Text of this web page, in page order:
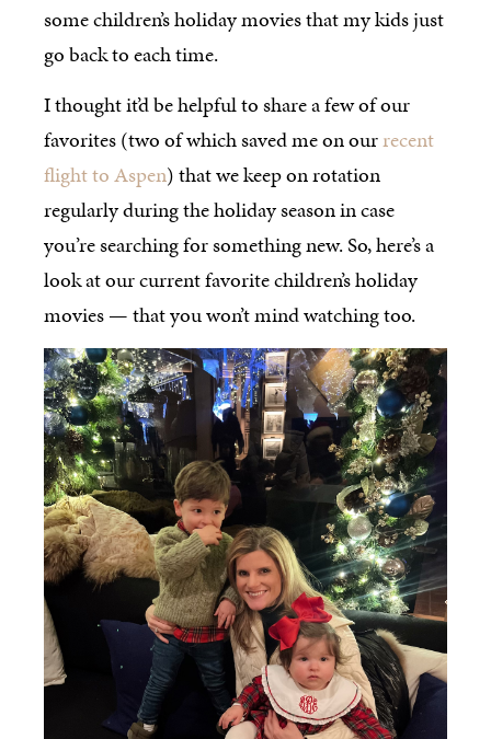
some children’s holiday movies that my kids just
go back to each time.
I thought it’d be helpful to share a few of our
favorites (two of which saved me on ourrecent
flight to Aspen) that we keep on rotation
regularly during the holiday season in case
you’re searching for something new. So, here’s a
look at our current favorite children’s holiday
movies — that you won’t mind watching too.